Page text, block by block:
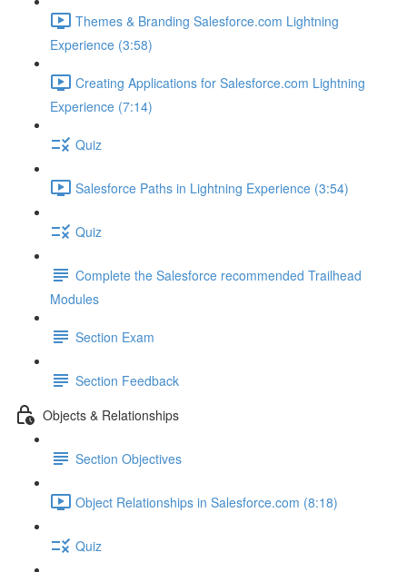
Themes & Branding Salesforce.com Lightning
Experience (3:58)
Creating Applications for Salesforce.com Lightning
Experience (7:14)
Quiz
Salesforce Paths in Lightning Experience (3:54)
Quiz
Complete the Salesforce recommended Trailhead
Modules
Section Exam
Section Feedback
Objects & Relationships
Section Objectives
Object Relationships in Salesforce.com (8:18)
Quiz